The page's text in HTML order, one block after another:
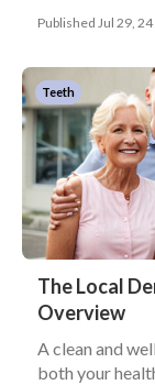
Published Jul 29, 24
Teeth
The Local
Overview
A clean and
both your